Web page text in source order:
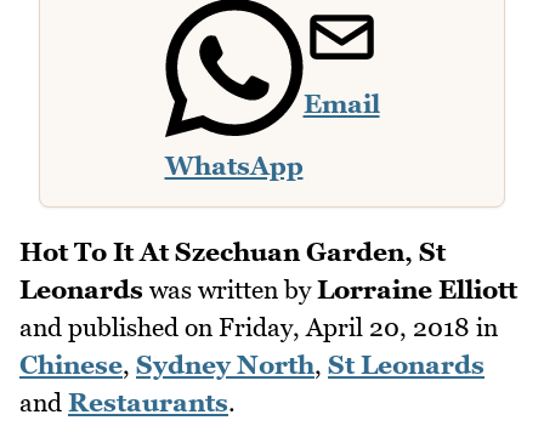
WhatsApp
Email
Hot To It At Szechuan Garden, St
Leonards was written byLorraine Elliott
and published on Friday, April 20, 2018 in
Chinese, Sydney North, St Leonards
and Restaurants.